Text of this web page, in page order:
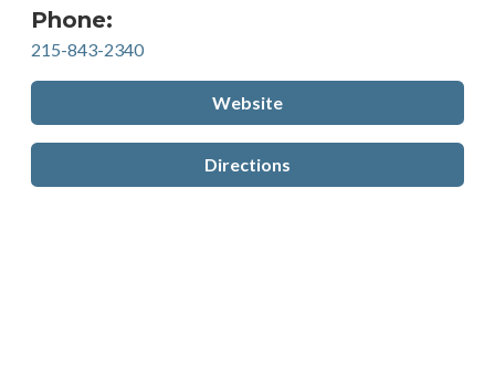
Phone:
215-843-2340
Website
Directions